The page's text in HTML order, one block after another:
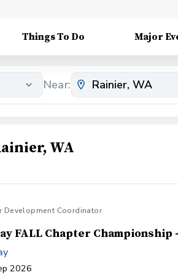
Things To Do Major
Near:
WA
Development Coordinator
FALL Chapter Championship
2026